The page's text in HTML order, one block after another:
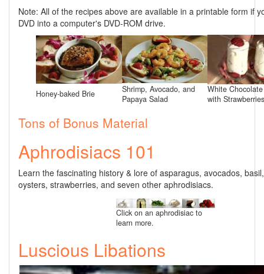
Note: All of the recipes above are available in a printable form if
DVD into a computer's DVD-ROM drive.
Honey-baked Brie
Shrimp, Avocado, and
Papaya Salad
White
with Strawberries
Tons of Bonus Material
Aphrodisiacs 101
Learn the fascinating history & lore of asparagus, avocados,
oysters, strawberries, and seven other aphrodisiacs.
Click on an aphrodisiac to
learn more.
Luscious Libations